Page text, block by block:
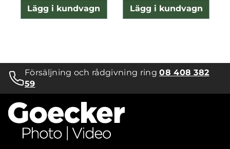
Lägg i kundvagn Lägg i kundvagn
Försäljning och rådgivning ring08 408 382
59